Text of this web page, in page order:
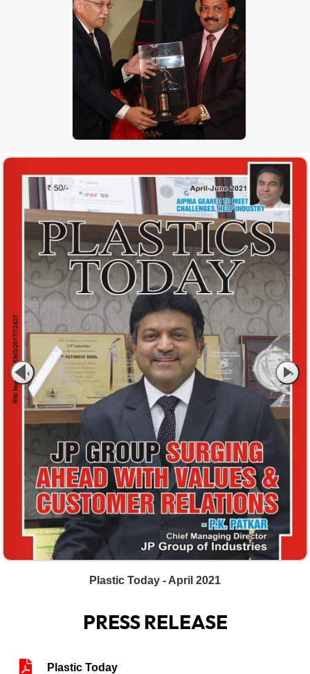
EXTRUSIONTECH (PVT) LIMITED
with Mr. Kamal Nanavati - Reliance
Industries Ltd. during Award
Presentation Ceremoney
PLASTICON AWARDS – Recycling
Technology, PLASTINDIA 2009 –
Delhi
‹ ›
Plastic Today - April 2021
PRESS RELEASE
Plastic Today